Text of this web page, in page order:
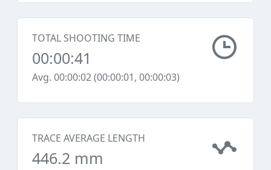
TOTAL SHOOTING TIME
00:00:41
Avg. 00:00:02 (00:00:01, 00:00:03)
TRACE AVERAGE LENGTH
446.2 mm